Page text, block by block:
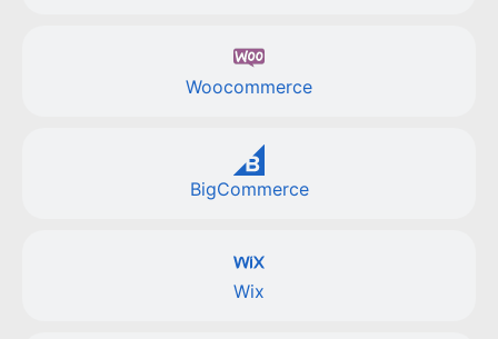
Woocommerce
BigCommerce
Wix